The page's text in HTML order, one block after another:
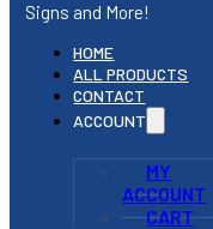
Signs and More!
HOME
ALL PRODUCTS
CONTACT
ACCOUNT
MY
ACCOUNT
CART